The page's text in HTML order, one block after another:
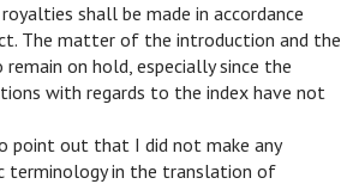
shall be made in accordance
The matter of the introduction and the
on hold, especially since the
with regards to the index have not
out that I did not make any
terminology in the translation of